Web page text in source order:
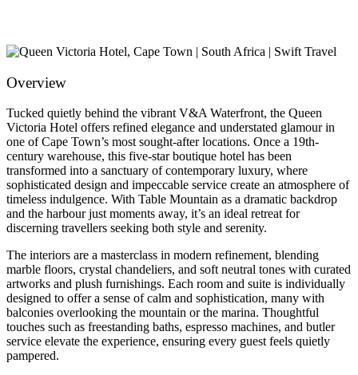
Overview
Tucked quietly behind the vibrant V&A Waterfront, the Queen
Victoria Hotel offers refined elegance and understated glamour in
one of Cape Town’s most sought-after locations. Once a 19th-
century warehouse, this five-star boutique hotel has been
transformed into a sanctuary of contemporary luxury, where
sophisticated design and impeccable service create an atmosphere of
timeless indulgence. With Table Mountain as a dramatic backdrop
and the harbour just moments away, it’s an ideal retreat for
discerning travellers seeking both style and serenity.
The interiors are a masterclass in modern refinement, blending
marble floors, crystal chandeliers, and soft neutral tones with curated
artworks and plush furnishings. Each room and suite is individually
designed to offer a sense of calm and sophistication, many with
balconies overlooking the mountain or the marina. Thoughtful
touches such as freestanding baths, espresso machines, and butler
service elevate the experience, ensuring every guest feels quietly
pampered.